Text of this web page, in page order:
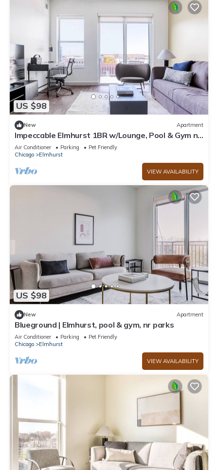
US $98
New Apartment
Impeccable Elmhurst 1BR w/Lounge, Pool & Gym nr
Metra, by Blueground
Air Conditioner Parking
Pet Friendly
Chicago
Elmhurst
VIEW AVAILABILITY
US $98
New Apartment
Blueground | Elmhurst, pool & gym, nr parks
Air Conditioner Parking
Pet Friendly
Chicago
Elmhurst
VIEW AVAILABILITY